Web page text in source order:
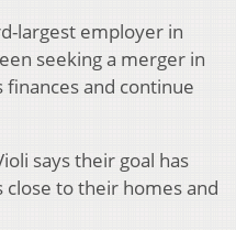
largest employer in
seeking a merger in
finances and continue
says their goal has
to their homes and